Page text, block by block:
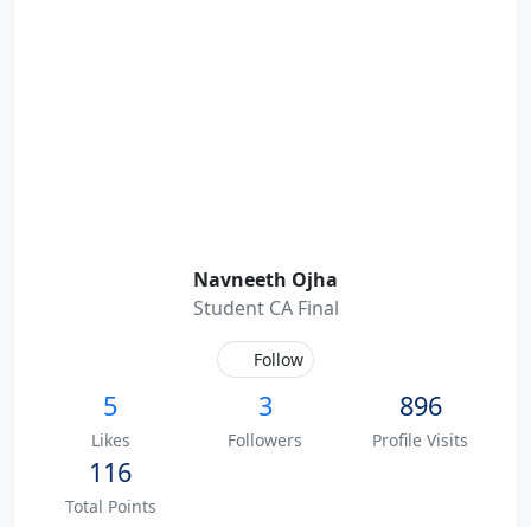
Navneeth Ojha
Student CA Final
Follow
5
Likes
3
Followers
896
Profile Visits
116
Total Points